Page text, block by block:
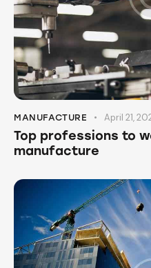
MANUFACTURE April 21,
Top professions to
manufacture